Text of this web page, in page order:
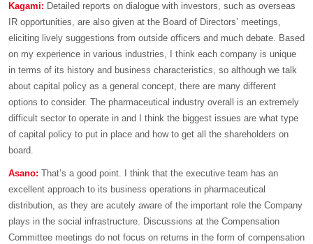
Kagami: Detailed reports on dialogue with investors, such as overseas
IR opportunities, are also given at the Board of Directors’ meetings,
eliciting lively suggestions from outside officers and much debate. Based
on my experience in various industries, I think each company is unique
in terms of its history and business characteristics, so although we talk
about capital policy as a general concept, there are many different
options to consider. The pharmaceutical industry overall is an extremely
difficult sector to operate in and I think the biggest issues are what type
of capital policy to put in place and how to get all the shareholders on
board.
Asano: That’s a good point. I think that the executive team has an
excellent approach to its business operations in pharmaceutical
distribution, as they are acutely aware of the important role the Company
plays in the social infrastructure. Discussions at the Compensation
Committee meetings do not focus on returns in the form of compensation